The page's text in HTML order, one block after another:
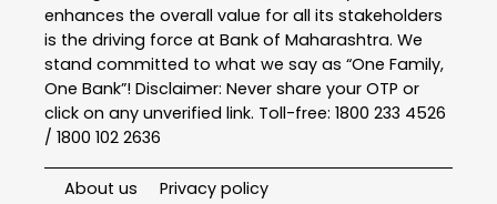
enhances the overall value for all its stakeholders
is the driving force at Bank of Maharashtra. We
stand committed to what we say as “One Family,
One Bank”! Disclaimer: Never share your OTP or
click on any unverified link. Toll-free: 1800 233 4526
/ 1800 102 2636
About us
Privacy policy